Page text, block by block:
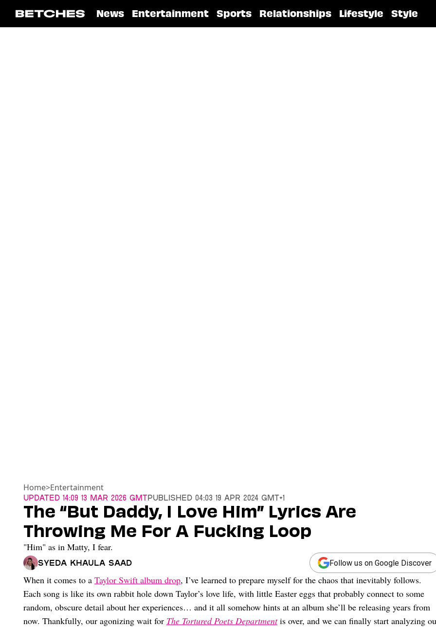
News Entertainment Sports Relationships Lifestyle Style
Home>Entertainment
Updated 14:09 13 Mar 2026 GMTPublished 04:03 19 Apr 2024 GMT+1
The “But Daddy, I Love Him” Lyrics Are
Throwing Me For A Fucking Loop
"Him" as in Matty, I fear.
Syeda Khaula Saad Follow us on Google Discover
When it comes to a Taylor Swift album drop, I’ve learned to prepare myself for the chaos that inevitably follows.
Each song is like its own rabbit hole down Taylor’s love life, with little Easter eggs that probably connect to some
random, obscure detail about her experiences… and it all somehow hints at an album she’ll be releasing years from
now. Thankfully, our agonizing wait for The Tortured Poets Departmentis over, and we can finally start analyzing